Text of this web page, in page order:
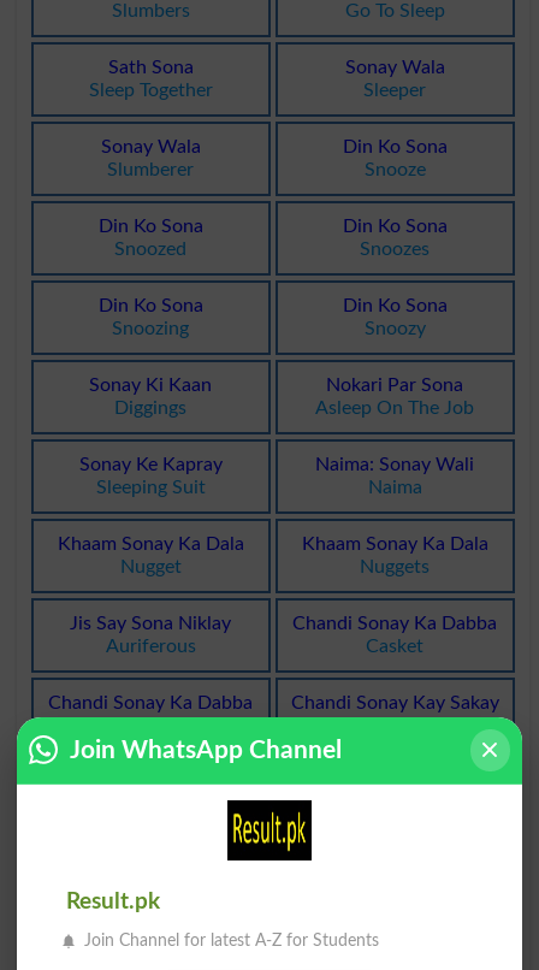
Slumbers
Go To Sleep
Sath Sona
Sleep Together
Sonay Wala
Sleeper
Sonay Wala
Slumberer
Din Ko Sona
Snooze
Din Ko Sona
Snoozed
Din Ko Sona
Snoozes
Din Ko Sona
Snoozing
Din Ko Sona
Snoozy
Sonay Ki Kaan
Diggings
Nokari Par Sona
Asleep On The Job
Sonay Ke Kapray
Sleeping Suit
Naima: Sonay Wali
Naima
Khaam Sonay Ka Dala
Nugget
Khaam Sonay Ka Dala
Nuggets
Jis Say Sona Niklay
Auriferous
Chandi Sonay Ka Dabba
Casket
Chandi Sonay Ka Dabba
Chandi Sonay Kay Sakay
Chandi Sonay Kay Sakay
Sonay Ke Mamool Ka
Waqt
Bedtimes
Join WhatsApp Channel
Result.pk
Join Channel for latest A-Z for Students